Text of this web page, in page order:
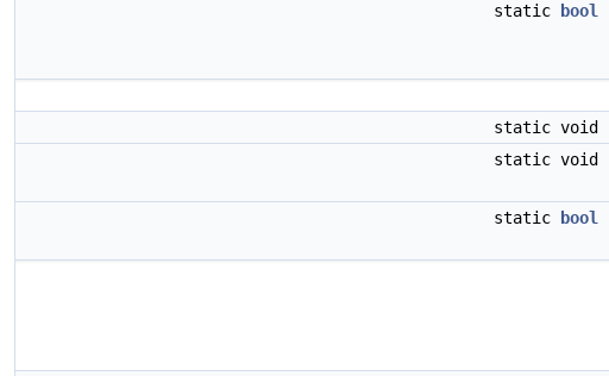
static bool
static void
static void
static
bool